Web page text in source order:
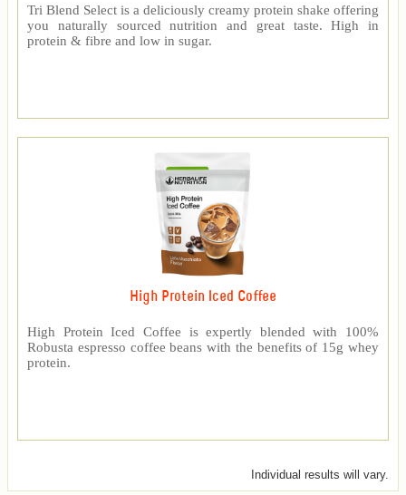
Tri Blend Select is a deliciously creamy protein shake offering
you naturally sourced nutrition and great taste. High in
protein & fibre and low in sugar.
High Protein Iced Coffee
High Protein Iced Coffee is expertly blended with 100%
Robusta espresso coffee beans with the benefits of 15g whey
protein.
Individual results will vary.